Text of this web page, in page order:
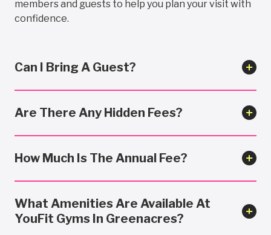
members and guests to help you plan your visit with
confidence.
Can I Bring A Guest?
Are There Any Hidden Fees?
How Much Is The Annual Fee?
What Amenities Are Available At
YouFit Gyms In Greenacres?